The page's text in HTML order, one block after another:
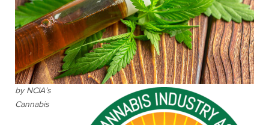
by NCIA’s
Cannabis